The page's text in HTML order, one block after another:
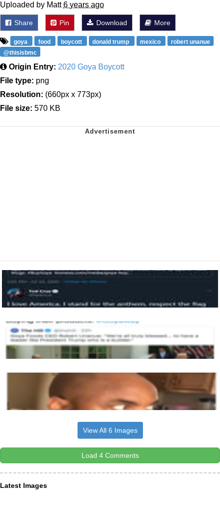
Uploaded by Matt6 years ago
Share Pin Download More
goya food boycott donald trump mexico
robert unanue
@thisisbmc
Origin Entry: 2020 Goya Boycott
File type: png
Resolution: (660px x 773px)
File size: 570 KB
View All 6 Images
Load 4 Comments
Latest Images